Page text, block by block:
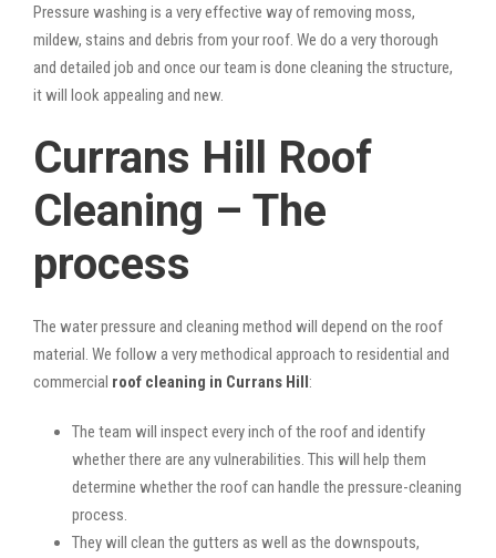
Pressure washing is a very effective way of removing moss,
mildew, stains and debris from your roof. We do a very thorough
and detailed job and once our team is done cleaning the structure,
it will look appealing and new.
Currans Hill Roof
Cleaning – The
process
The water pressure and cleaning method will depend on the roof
material. We follow a very methodical approach to residential and
commercial roof cleaning in Currans Hill:
The team will inspect every inch of the roof and identify
whether there are any vulnerabilities. This will help them
determine whether the roof can handle the pressure-cleaning
process.
They will clean the gutters as well as the downspouts,